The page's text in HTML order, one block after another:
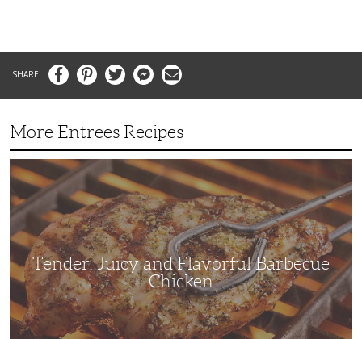
FacebookPinterestTwitter MessengerEmail
More Entrees Recipes
Tender,
Juicy
and
Flavorful
Barbecue
Chicken
Tender, Juicy and Flavorful Barbecue
Chicken